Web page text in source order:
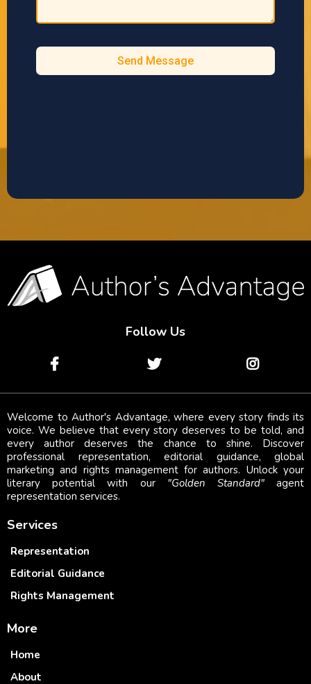
Send Message
Follow Us
Welcome to Author's Advantage, where every story finds its
voice. We believe that every story deserves to be told, and
every author deserves the chance to shine. Discover
professional representation, editorial guidance, global
marketing and rights management for authors. Unlock your
literary potential with our "Golden Standard"agent
representation services.
Services
Representation
Editorial Guidance
Rights Management
More
Home
About